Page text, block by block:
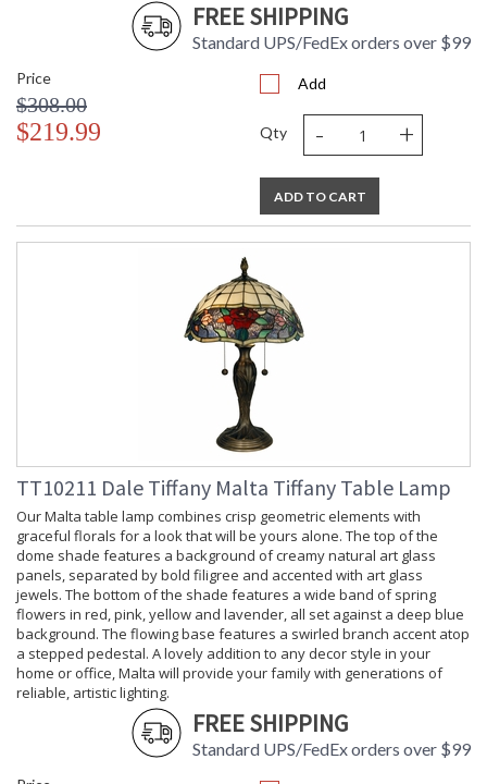
FREE SHIPPING
Standard UPS/FedEx orders over $99
Price
$308.00
$219.99
Add
Qty - +
ADD TO CART
TT10211 Dale Tiffany Malta Tiffany Table Lamp
Our Malta table lamp combines crisp geometric elements with
graceful florals for a look that will be yours alone. The top of the
dome shade features a background of creamy natural art glass
panels, separated by bold filigree and accented with art glass
jewels. The bottom of the shade features a wide band of spring
flowers in red, pink, yellow and lavender, all set against a deep blue
background. The flowing base features a swirled branch accent atop
a stepped pedestal. A lovely addition to any decor style in your
home or office, Malta will provide your family with generations of
reliable, artistic lighting.
FREE SHIPPING
Standard UPS/FedEx orders over $99